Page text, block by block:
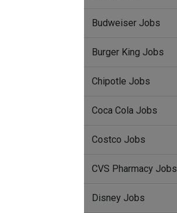
Budweiser Jobs
Burger King Jobs
Chipotle Jobs
Coca Cola Jobs
Costco Jobs
CVS Pharmacy Jobs
Disney Jobs